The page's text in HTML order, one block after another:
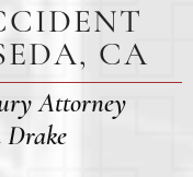
CA
Attorney
Drake